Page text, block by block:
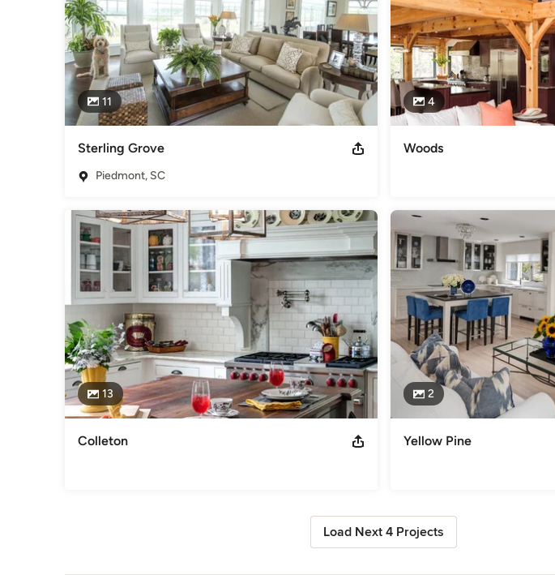
11
Sterling Grove
Piedmont, SC
4
Woods
13
Colleton
2
Yellow Pine
Load Next 4 Projects